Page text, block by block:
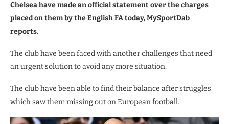
Chelsea have made an official statement over the charges
placed on them by the English FA today, MySportDab
reports.
The club have been faced with another challenges that need
an urgent solution to avoid any more situation.
The club have been able to find their balance after struggles
which saw them missing out on European football.